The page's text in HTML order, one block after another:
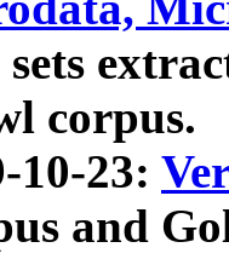
corpus.
10-23:
and